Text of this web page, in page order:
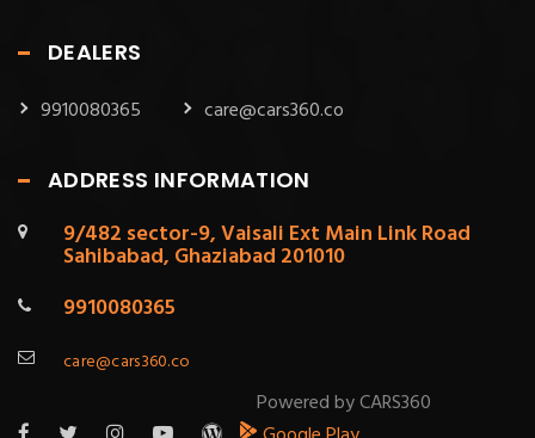
DEALERS
9910080365 care@cars360.co
ADDRESS INFORMATION
9/482 sector-9, Vaisali Ext Main Link Road
Sahibabad, Ghaziabad 201010
9910080365
care@cars360.co
Powered by CARS360